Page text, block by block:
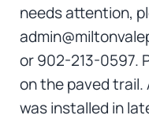
needs attention,
or 902-213-0597.
on the paved trail.
was installed in